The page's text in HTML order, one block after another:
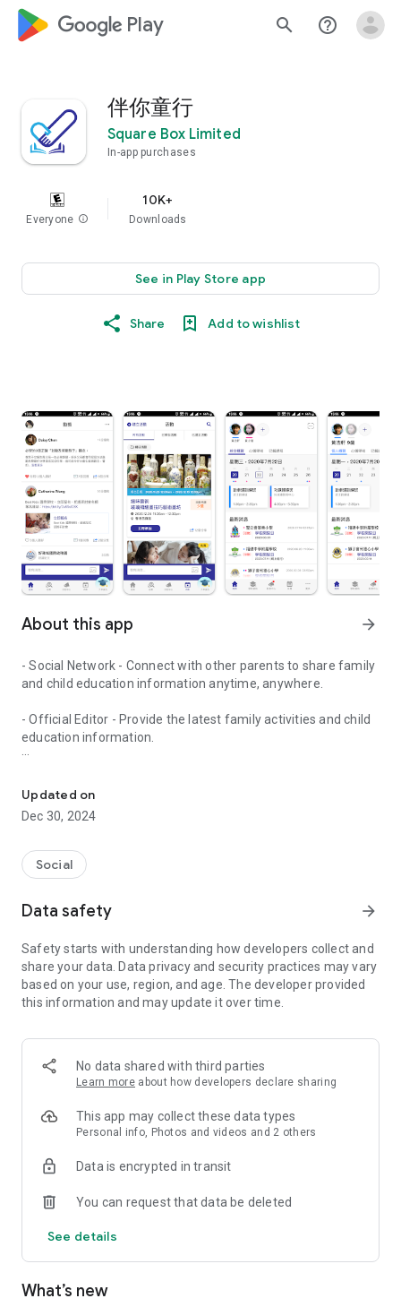
google_logo Play search help_outline
伴你童行
Square Box Limited
In-app purchases
Everyone info
10K+
Downloads
See in Play Store app
Share Add to wishlist
About this app arrow_forward
- Social Network - Connect with other parents to share family
and child education information anytime, anywhere.
- Official Editor - Provide the latest family activities and child
education information.
children courses and family activities.
- Subscribe to your favorite schools for your children.
- Receive notifications for the latest school admission info
and events of the subscribed schools.
- Great calendar for managing children tutorial classes, after-
Updated on
Dec 30, 2024
Social
Data safety arrow_forward
Safety starts with understanding how developers collect and
share your data. Data privacy and security practices may vary
based on your use, region, and age. The developer provided
this information and may update it over time.
No data shared with third parties
Learn more about how developers declare sharing
This app may collect these data types
Personal info, Photos and videos and 2 others
Data is encrypted in transit
You can request that data be deleted
See details
What’s new